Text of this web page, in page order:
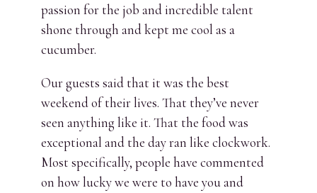
passion for the job and incredible talent
shone through and kept me cool as a
cucumber.
Our guests said that it was the best
weekend of their lives. That they’ve never
seen anything like it. That the food was
exceptional and the day ran like clockwork.
Most specifically, people have commented
on how lucky we were to have you and